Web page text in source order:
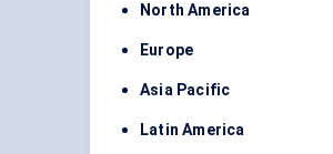
North America
Europe
Asia Pacific
Latin America